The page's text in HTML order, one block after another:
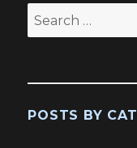
Search
for:
POSTS BY